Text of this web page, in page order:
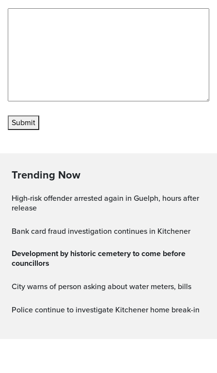
Submit
Trending Now
High-risk offender arrested again in Guelph, hours after
release
Bank card fraud investigation continues in Kitchener
Development by historic cemetery to come before
councillors
City warns of person asking about water meters, bills
Police continue to investigate Kitchener home break-in